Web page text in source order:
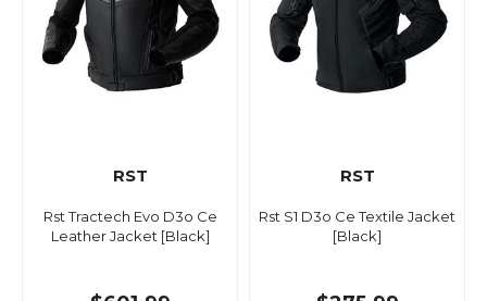
RST
Rst Tractech Evo D3o Ce
Leather Jacket [Black]
RST
Rst S1 D3o Ce Textile Jacket
[Black]